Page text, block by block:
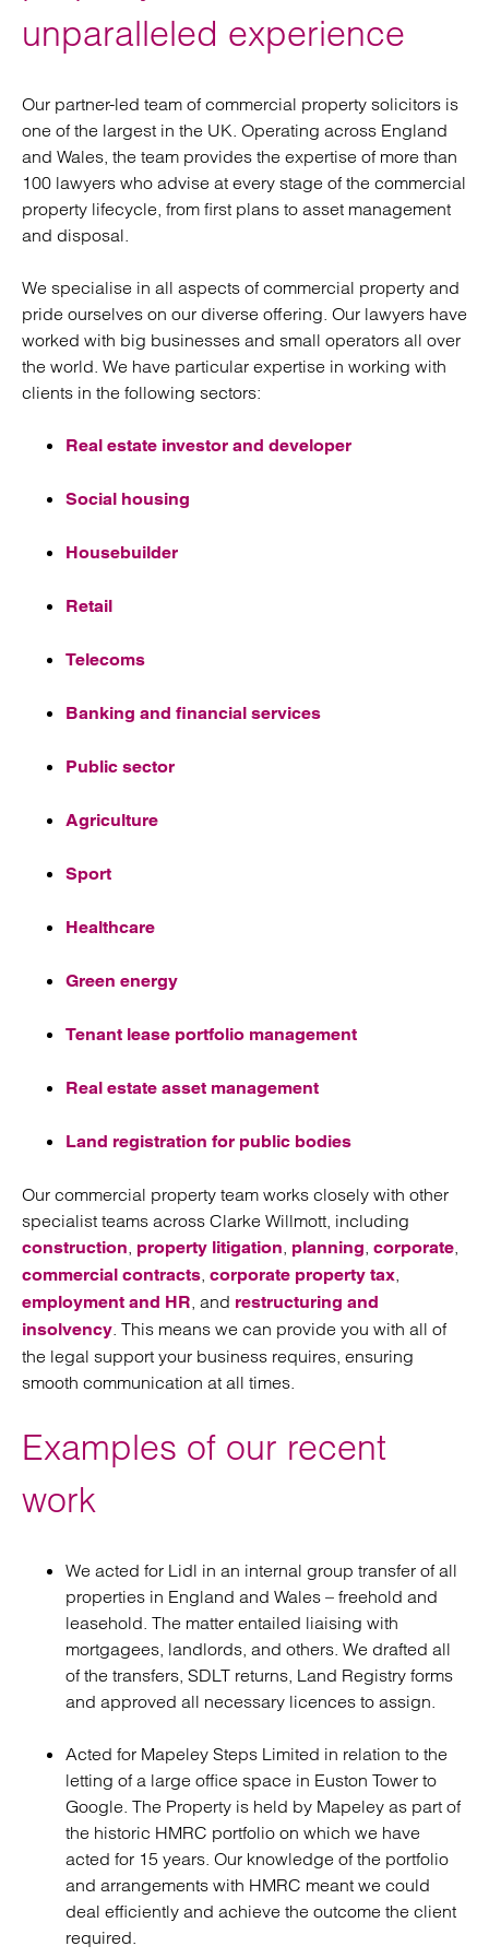
unparalleled experience
Our partner-led team of commercial property solicitors is
one of the largest in the UK. Operating across England
and Wales, the team provides the expertise of more than
100 lawyers who advise at every stage of the commercial
property lifecycle, from first plans to asset management
and disposal.
We specialise in all aspects of commercial property and
pride ourselves on our diverse offering. Our lawyers have
worked with big businesses and small operators all over
the world. We have particular expertise in working with
clients in the following sectors:
Real estate investor and developer
Social housing
Housebuilder
Retail
Telecoms
Banking and financial services
Public sector
Agriculture
Sport
Healthcare
Green energy
Tenant lease portfolio management
Real estate asset management
Land registration for public bodies
Our commercial property team works closely with other
specialist teams across Clarke Willmott, including
construction, property litigation, planning, corporate,
commercial contracts, corporate property tax,
employment and HR, and restructuring and
insolvency. This means we can provide you with all of
the legal support your business requires, ensuring
smooth communication at all times.
Examples of our recent
work
We acted for Lidl in an internal group transfer of all
properties in England and Wales – freehold and
leasehold. The matter entailed liaising with
mortgagees, landlords, and others. We drafted all
of the transfers, SDLT returns, Land Registry forms
and approved all necessary licences to assign.
Acted for Mapeley Steps Limited in relation to the
letting of a large office space in Euston Tower to
Google. The Property is held by Mapeley as part of
the historic HMRC portfolio on which we have
acted for 15 years. Our knowledge of the portfolio
and arrangements with HMRC meant we could
deal efficiently and achieve the outcome the client
required.